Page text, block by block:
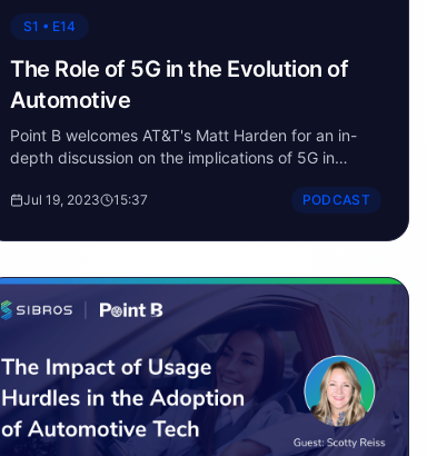
S1 • E14
The Role of 5G in the Evolution of
Automotive
Point B welcomes AT&T's Matt Harden for an in-
depth discussion on the implications of 5G in
are facing.
Jul 19, 2023 15:37 PODCAST